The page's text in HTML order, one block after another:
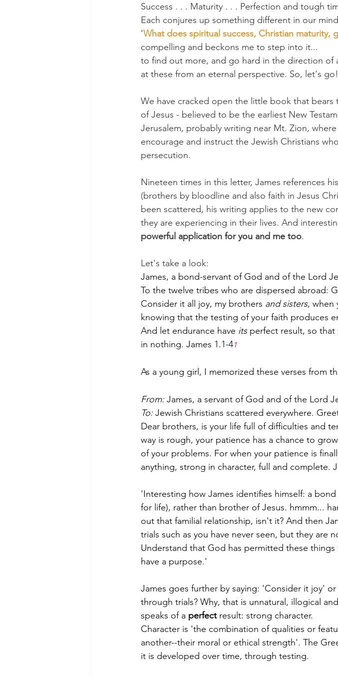
Success . . . Maturity . . . Perfection and tough
Each conjures up something different in our
﻿'What does spiritual success, Christian maturity,
compelling and beckons me to step into it...
﻿to find out more, and go hard in the direction of
at these from an eternal perspective. So, let's go!
We have cracked open the little book that
of Jesus - believed to be the earliest New
Jerusalem, probably writing near Mt. Zion,
encourage and instruct the Jewish Christians
persecution.
Nineteen times in this letter, James references
(brothers by bloodline and also faith in Jesus
been scattered, his writing applies to the new
they are experiencing in their lives. And
powerful application for you and me too.
Let's take a look:
James, a bond-servant of God and of the Lord
To the twelve tribes who are dispersed abroad:
Consider it all joy, my brothers and sisters, when
knowing that the testing of your faith produces
And let endurance have its perfect result, so that
in nothing. James 1.1-41
As a young girl, I memorized these verses from
From: James, a servant of God and of the Lord
To: Jewish Christians scattered everywhere.
Dear brothers, is your life full of difficulties and
way is rough, your patience has a chance to
of your problems. For when your patience is
anything, strong in character, full and complete.
'Interesting how James identifies himself: a
for life), rather than brother of Jesus. hmmm...
out that familial relationship, isn't it? And then
trials such as you have never seen, but they are
Understand that God has permitted these
have a purpose.'
James goes further by saying: 'Consider it joy'
through trials? Why, that is unnatural, illogical
speaks of a perfect result: strong character.
Character is 'the combination of qualities or
another--their moral or ethical strength'. The
it is developed over time, through testing.